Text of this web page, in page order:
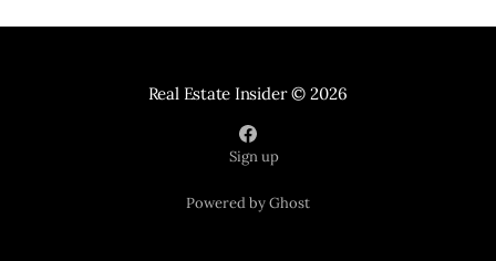
Real Estate Insider© 2026
Sign up
Powered by Ghost